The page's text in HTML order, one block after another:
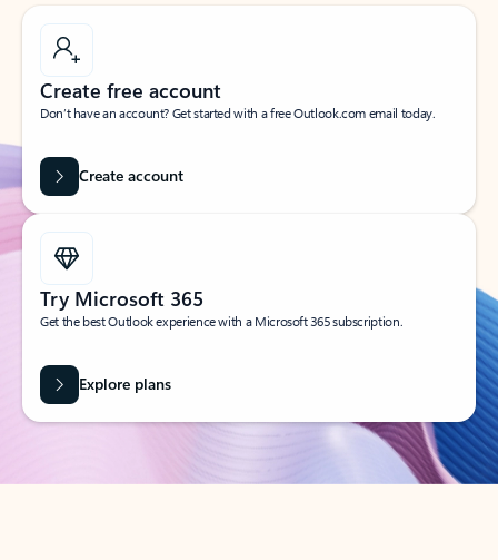
Create free account
Don’t have an account? Get started with a free Outlook.com email today.
Create account
Try Microsoft 365
Get the best Outlook experience with a Microsoft 365 subscription.
Explore plans